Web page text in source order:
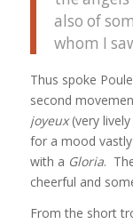
also of
whom I
Thus spoke
second
joyeux(very
for a mood
with a Gloria.
cheerful and
From the short